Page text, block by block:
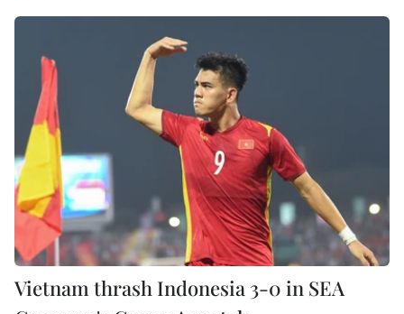
Vietnam thrash Indonesia 3-0 in SEA